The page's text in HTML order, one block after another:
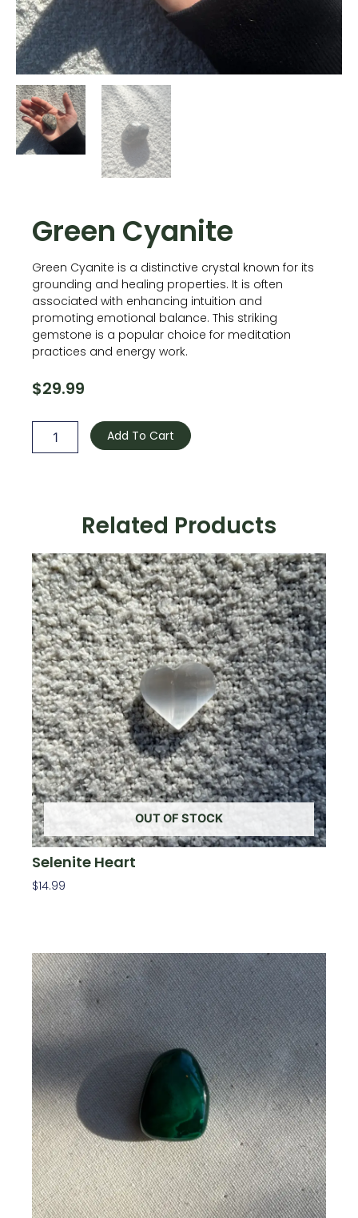
Green Cyanite
Green Cyanite is a distinctive crystal known for its
grounding and healing properties. It is often
associated with enhancing intuition and
promoting emotional balance. This striking
gemstone is a popular choice for meditation
practices and energy work.
$29.99
Cyanite
quantity
Add To Cart
Related Products
OUT OF STOCK
Selenite Heart
$14.99